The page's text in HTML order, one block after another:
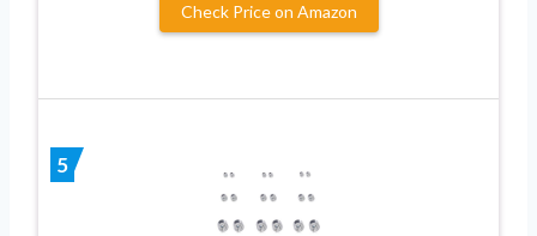
Check Price on Amazon
5